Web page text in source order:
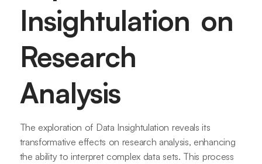
Insightulation on
Research
Analysis
The exploration of Data Insightulation reveals its
transformative effects on research analysis, enhancing
the ability to interpret complex data sets. This process